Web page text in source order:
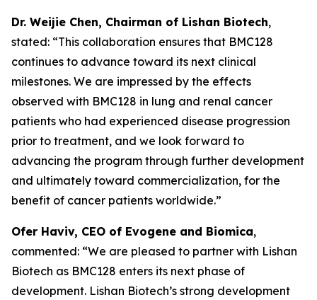
Dr. Weijie Chen, Chairman of Lishan Biotech,
stated: “This collaboration ensures that BMC128
continues to advance toward its next clinical
milestones. We are impressed by the effects
observed with BMC128 in lung and renal cancer
patients who had experienced disease progression
prior to treatment, and we look forward to
advancing the program through further development
and ultimately toward commercialization, for the
benefit of cancer patients worldwide.”
Ofer Haviv, CEO of Evogene and Biomica,
commented: “We are pleased to partner with Lishan
Biotech as BMC128 enters its next phase of
development. Lishan Biotech’s strong development